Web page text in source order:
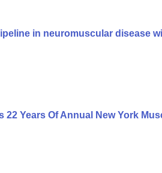
in neuromuscular disease
Years Of Annual New York